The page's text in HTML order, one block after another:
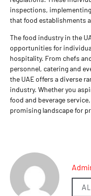
inspections,
that food establishments
The food industry in the
opportunities for
hospitality. From chefs
personnel, catering and
the UAE offers a diverse
industry. Whether you
food and beverage
promising landscape for